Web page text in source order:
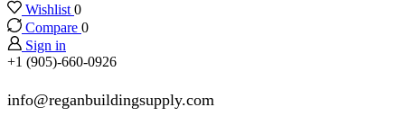
Wishlist 0
Compare 0
Sign in
+1 (905)-660-0926
info@reganbuildingsupply.com